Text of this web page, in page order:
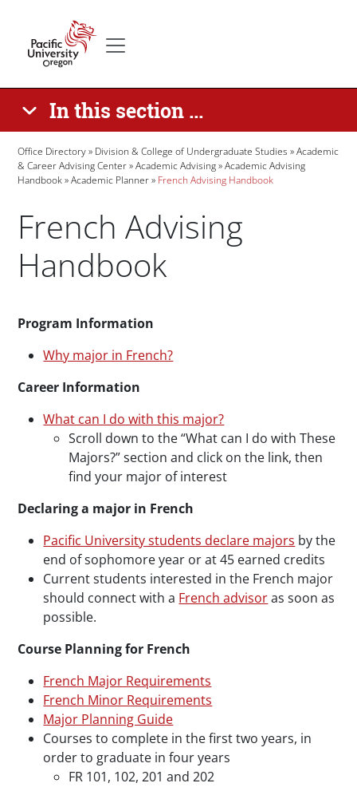
In this section ...
Breadcrumb
Office Directory Division & College of Undergraduate Studies
Academic
& Career Advising Center
Academic Advising
Academic Advising
Handbook
Academic Planner French Advising Handbook
French Advising
Handbook
Paragraphs
Program Information
Why major in French?
Career Information
What can I do with this major?
Scroll down to the “What can I do with These
Majors?” section and click on the link, then
find your major of interest
Declaring a major in French
Pacific University students declare majors by the
end of sophomore year or at 45 earned credits
Current students interested in the French major
should connect with a French advisoras soon as
possible.
Course Planning for French
French Major Requirements
French Minor Requirements
Major Planning Guide
Courses to complete in the first two years, in
order to graduate in four years
FR 101, 102, 201 and 202